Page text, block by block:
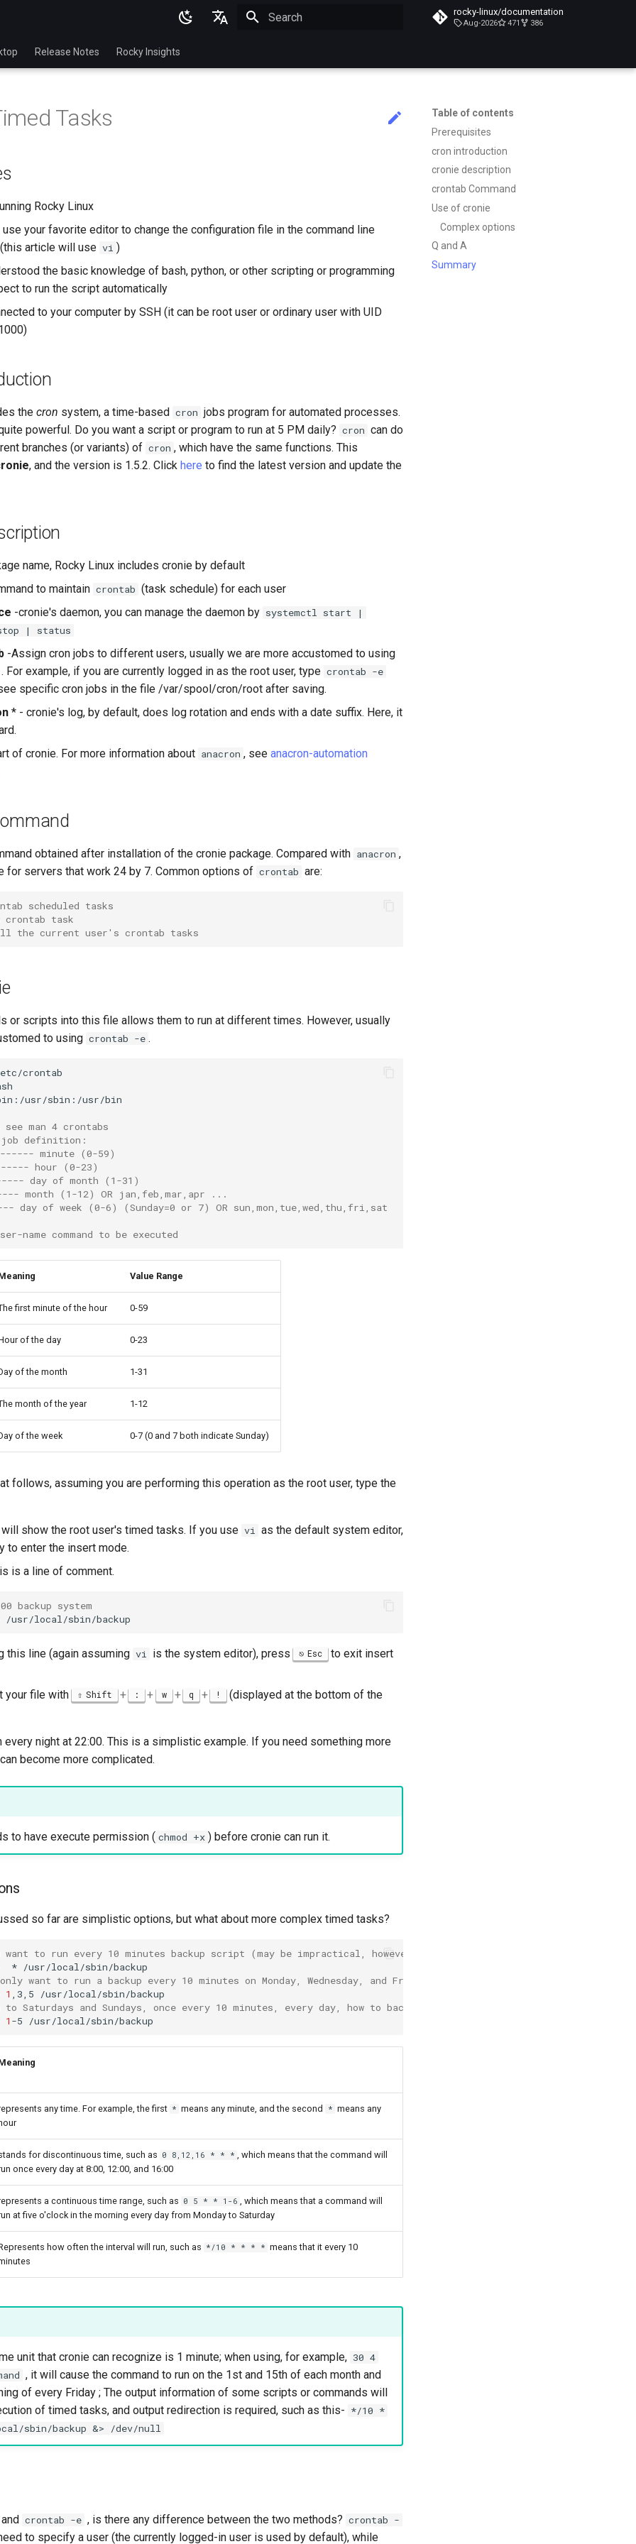
한국어
rocky-linux/documentation
Aug-2026 471 386
Release Notes Rocky Insights
Table of contents
Prerequisites
cron introduction
cronie description
crontab Command
Use of cronie
Complex options
Q and A
Summary
Tasks
Rocky Linux
use your favorite editor to change the configuration file in the command line
article will use vi )
the basic knowledge of bash, python, or other scripting or programming
to run the script automatically
to your computer by SSH (it can be root user or ordinary user with UID
the cron system, a time-based cron jobs program for automated processes.
powerful. Do you want a script or program to run at 5 PM daily? cron can do
branches (or variants) of cron , which have the same functions. This
, and the version is 1.5.2. Click here to find the latest version and update the
name, Rocky Linux includes cronie by default
to maintain crontab (task schedule) for each user
-cronie's daemon, you can manage the daemon by systemctl start |
| status
-Assign cron jobs to different users, usually we are more accustomed to using
. For example, if you are currently logged in as the root user, type crontab -e
specific cron jobs in the file /var/spool/cron/root after saving.
* - cronie's log, by default, does log rotation and ends with a date suffix. Here, it
of cronie. For more information about anacron , see anacron-automation
obtained after installation of the cronie package. Compared with anacron ,
for servers that work 24 by 7. Common options of crontab are:
scheduled tasks
crontab task
the current user's crontab tasks
or scripts into this file allows them to run at different times. However, usually
to using crontab -e .
man 4 crontabs
job definition:
minute (0-59)
hour (0-23)
day of month (1-31)
(1-12) OR jan,feb,mar,apr ...
of week (0-6) (Sunday=0 or 7) OR sun,mon,tue,wed,thu,fri,sat
name command to be executed
Value Range
first minute of the hour 0-59
of the day 0-23
of the month 1-31
month of the year 1-12
of the week 0-7 (0 and 7 both indicate Sunday)
follows, assuming you are performing this operation as the root user, type the
will show the root user's timed tasks. If you use vi as the default system editor,
to enter the insert mode.
is a line of comment.
backup system
this line (again assuming vi is the system editor), press Esc to exit insert
your file with
Shift + : + w + q + !
(displayed at the bottom of the
every night at 22:00. This is a simplistic example. If you need something more
become more complicated.
to have execute permission ( chmod +x ) before cronie can run it.
so far are simplistic options, but what about more complex timed tasks?
want to run every 10 minutes backup script (may be impractical, however, it is only an example!)
*
want to run a backup every 10 minutes on Monday, Wednesday, and Friday? :
1 ,3,5
Saturdays and Sundays, once every 10 minutes, every day, how to back up?
1 -5
any time. For example, the first * means any minute, and the second * means any
hour
for discontinuous time, such as 0 8,12,16 * * * , which means that the command will
once every day at 8:00, 12:00, and 16:00
a continuous time range, such as 0 5 * * 1-6 , which means that a command will
at five o'clock in the morning every day from Monday to Saturday
how often the interval will run, such as */10 * * * * means that it every 10
unit that cronie can recognize is 1 minute; when using, for example, 30 4
, it will cause the command to run on the 1st and 15th of each month and
of every Friday ; The output information of some scripts or commands will
of timed tasks, and output redirection is required, such as this- */10 *
sbin/backup &> /dev/null
crontab -e , is there any difference between the two methods? crontab -
to specify a user (the currently logged-in user is used by default), while